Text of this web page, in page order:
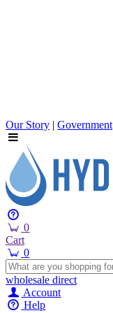
Our Story | Government
0
Cart
0
wholesale direct
Account
Help